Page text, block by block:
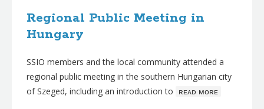
Regional Public Meeting in
Hungary
SSIO members and the local community attended a
regional public meeting in the southern Hungarian city
of Szeged, including an introduction to ʀᴇᴀᴅ ᴍᴏʀᴇ